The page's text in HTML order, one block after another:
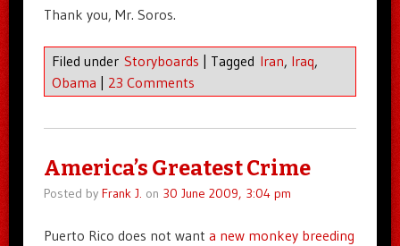
Thank you, Mr. Soros.
Filed under Storyboards | Tagged Iran, Iraq,
Obama | 23 Comments
America’s Greatest Crime
Posted by Frank J. on 30 June 2009, 3:04 pm
Puerto Rico does not want a new monkey breeding